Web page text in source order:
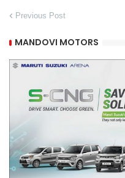
Previous Post
MANDOVI MOTORS